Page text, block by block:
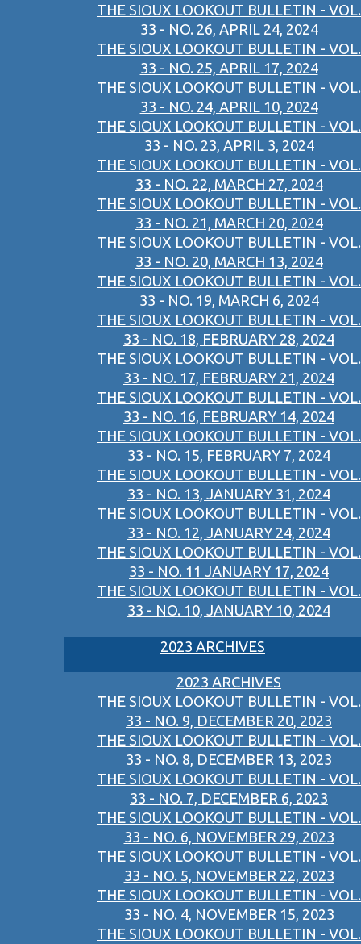
THE SIOUX LOOKOUT BULLETIN - VOL.
33 - NO. 26, APRIL 24, 2024
THE SIOUX LOOKOUT BULLETIN - VOL.
33 - NO. 25, APRIL 17, 2024
THE SIOUX LOOKOUT BULLETIN - VOL.
33 - NO. 24, APRIL 10, 2024
THE SIOUX LOOKOUT BULLETIN - VOL.
33 - NO. 23, APRIL 3, 2024
THE SIOUX LOOKOUT BULLETIN - VOL.
33 - NO. 22, MARCH 27, 2024
THE SIOUX LOOKOUT BULLETIN - VOL.
33 - NO. 21, MARCH 20, 2024
THE SIOUX LOOKOUT BULLETIN - VOL.
33 - NO. 20, MARCH 13, 2024
THE SIOUX LOOKOUT BULLETIN - VOL.
33 - NO. 19, MARCH 6, 2024
THE SIOUX LOOKOUT BULLETIN - VOL.
33 - NO. 18, FEBRUARY 28, 2024
THE SIOUX LOOKOUT BULLETIN - VOL.
33 - NO. 17, FEBRUARY 21, 2024
THE SIOUX LOOKOUT BULLETIN - VOL.
33 - NO. 16, FEBRUARY 14, 2024
THE SIOUX LOOKOUT BULLETIN - VOL.
33 - NO. 15, FEBRUARY 7, 2024
THE SIOUX LOOKOUT BULLETIN - VOL.
33 - NO. 13, JANUARY 31, 2024
THE SIOUX LOOKOUT BULLETIN - VOL.
33 - NO. 12, JANUARY 24, 2024
THE SIOUX LOOKOUT BULLETIN - VOL.
33 - NO. 11 JANUARY 17, 2024
THE SIOUX LOOKOUT BULLETIN - VOL.
33 - NO. 10, JANUARY 10, 2024
2023 ARCHIVES
2023 ARCHIVES
THE SIOUX LOOKOUT BULLETIN - VOL.
33 - NO. 9, DECEMBER 20, 2023
THE SIOUX LOOKOUT BULLETIN - VOL.
33 - NO. 8, DECEMBER 13, 2023
THE SIOUX LOOKOUT BULLETIN - VOL.
33 - NO. 7, DECEMBER 6, 2023
THE SIOUX LOOKOUT BULLETIN - VOL.
33 - NO. 6, NOVEMBER 29, 2023
THE SIOUX LOOKOUT BULLETIN - VOL.
33 - NO. 5, NOVEMBER 22, 2023
THE SIOUX LOOKOUT BULLETIN - VOL.
33 - NO. 4, NOVEMBER 15, 2023
THE SIOUX LOOKOUT BULLETIN - VOL.